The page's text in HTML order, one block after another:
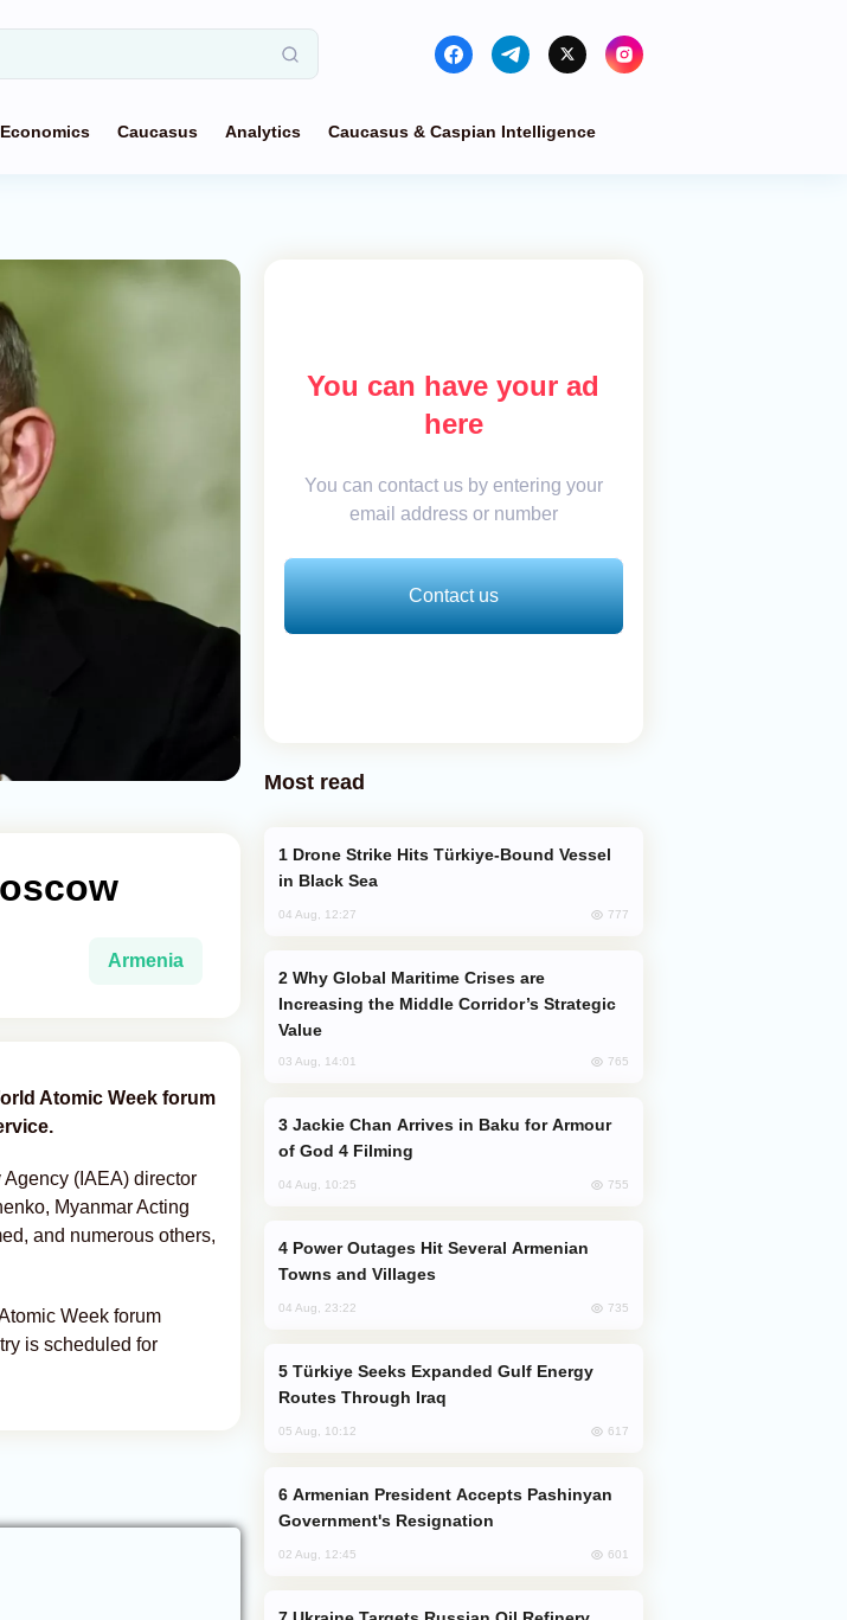
Economics Caucasus Analytics Caucasus & Caspian Intelligence
Armenia
Atomic Week forum
(IAEA) director
Myanmar Acting
and numerous others,
Week forum
is scheduled for
You can have your ad
here
You can contact us by entering your
email address or number
Contact us
Most read
in Black Sea
04 Aug, 12:27 777
Increasing the Middle Corridor’s Strategic
Value
03 Aug, 14:01 765
of God 4 Filming
04 Aug, 10:25 755
Towns and Villages
04 Aug, 23:22 735
Routes Through Iraq
05 Aug, 10:12 617
Government's Resignation
02 Aug, 12:45 601